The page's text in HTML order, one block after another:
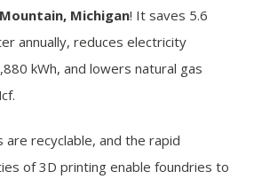
Michigan! It saves 5.6
annually, reduces electricity
kWh, and lowers natural gas
are recyclable, and the rapid
of 3D printing enable foundries to